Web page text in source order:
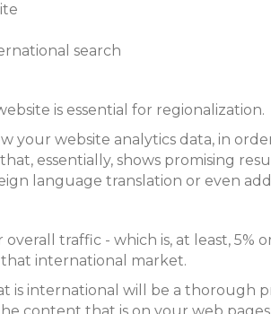
search
is essential for regionalization.
website analytics data, in
essentially, shows promising
language translation or even
traffic - which is, at least,
international market.
is international will be a thorough